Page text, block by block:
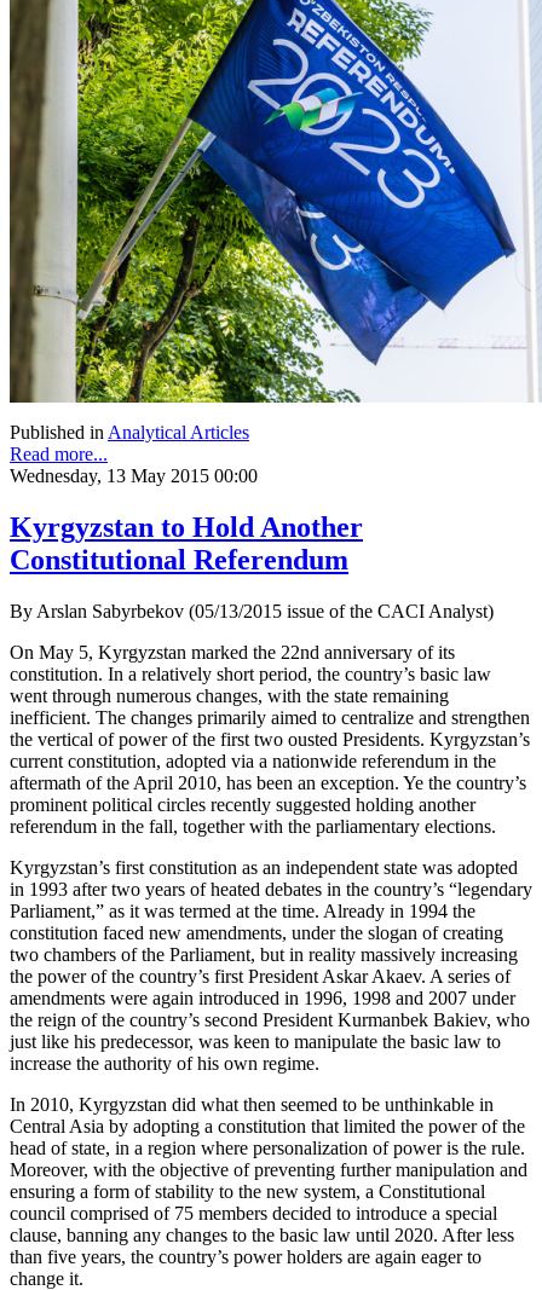
Published in Analytical Articles
Read more...
Wednesday, 13 May 2015 00:00
Kyrgyzstan to Hold Another
Constitutional Referendum
By Arslan Sabyrbekov (05/13/2015 issue of the CACI Analyst)
On May 5, Kyrgyzstan marked the 22nd anniversary of its
constitution. In a relatively short period, the country’s basic law
went through numerous changes, with the state remaining
inefficient. The changes primarily aimed to centralize and strengthen
the vertical of power of the first two ousted Presidents. Kyrgyzstan’s
current constitution, adopted via a nationwide referendum in the
aftermath of the April 2010, has been an exception. Ye the country’s
prominent political circles recently suggested holding another
referendum in the fall, together with the parliamentary elections.
Kyrgyzstan’s first constitution as an independent state was adopted
in 1993 after two years of heated debates in the country’s “legendary
Parliament,” as it was termed at the time. Already in 1994 the
constitution faced new amendments, under the slogan of creating
two chambers of the Parliament, but in reality massively increasing
the power of the country’s first President Askar Akaev. A series of
amendments were again introduced in 1996, 1998 and 2007 under
the reign of the country’s second President Kurmanbek Bakiev, who
just like his predecessor, was keen to manipulate the basic law to
increase the authority of his own regime.
In 2010, Kyrgyzstan did what then seemed to be unthinkable in
Central Asia by adopting a constitution that limited the power of the
head of state, in a region where personalization of power is the rule.
Moreover, with the objective of preventing further manipulation and
ensuring a form of stability to the new system, a Constitutional
council comprised of 75 members decided to introduce a special
clause, banning any changes to the basic law until 2020. After less
than five years, the country’s power holders are again eager to
change it.